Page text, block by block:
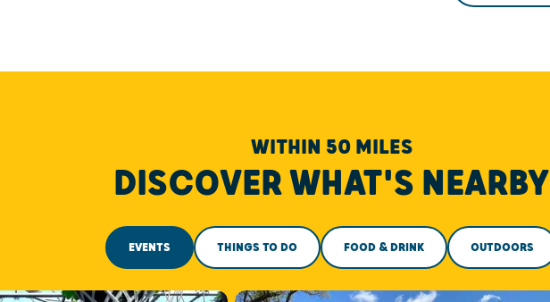
WITHIN 50 MILES
DISCOVER WHAT'S NEARBY
EVENTS THINGS TO DO FOOD & DRINK OUTDOORS